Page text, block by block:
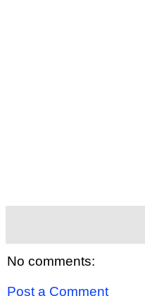
No comments:
Post a Comment